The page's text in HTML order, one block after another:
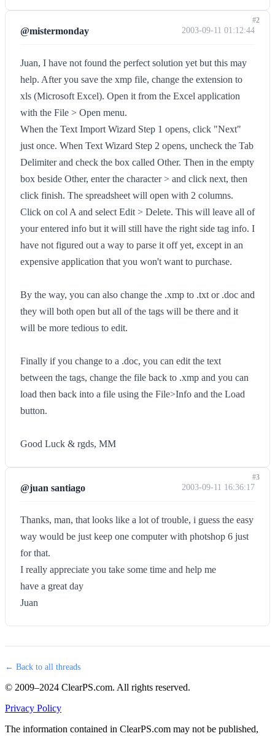
@mistermonday 2003-09-11 01:12:44
Juan, I have not found the perfect solution yet but this may
help. After you save the xmp file, change the extension to
xls (Microsoft Excel). Open it from the Excel application
with the File > Open menu.
When the Text Import Wizard Step 1 opens, click "Next"
just once. When Text Wizard Step 2 opens, uncheck the Tab
Delimiter and check the box called Other. Then in the empty
box beside Other, enter the character > and click next, then
click finish. The spreadsheet will open with 2 columns.
Click on col A and select Edit > Delete. This will leave all of
your entered info but it will still have the right side tag info. I
have not figured out a way to parse it off yet, except in an
expensive application that you won't want to purchase.
By the way, you can also change the .xmp to .txt or .doc and
they will both open but all of the tags will be there and it
will be more tedious to edit.
Finally if you change to a .doc, you can edit the text
between the tags, change the file back to .xmp and you can
load then back into a file using the File>Info and the Load
button.
Good Luck & rgds, MM
#2
@juan santiago 2003-09-11 16:36:17
Thanks, man, that looks like a lot of trouble, i guess the easy
way would be just keep one computer with photshop 6 just
for that.
I really appreciate you take some time and help me
have a great day
Juan
#3
← Back to all threads
© 2009–2024 ClearPS.com. All rights reserved.
Privacy Policy
The information contained in ClearPS.com may not be published,